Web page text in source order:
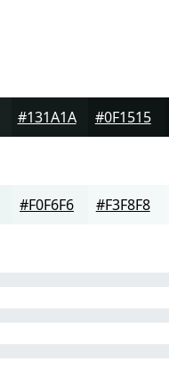
#131A1A #0F1515
#F0F6F6 #F3F8F8